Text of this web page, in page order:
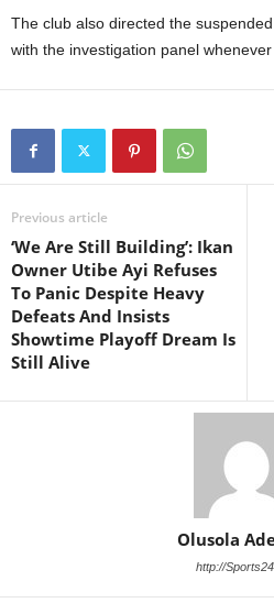
The club also directed the
with the investigation panel
Previous article
‘We Are Still Building’: Ikan
Owner Utibe Ayi Refuses
To Panic Despite Heavy
Defeats And Insists
Showtime Playoff Dream Is
Still Alive
Olusola
http://